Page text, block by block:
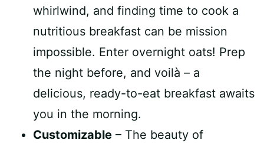
whirlwind, and finding time to cook a
nutritious breakfast can be mission
impossible. Enter overnight oats! Prep
the night before, and voilà – a
delicious, ready-to-eat breakfast awaits
you in the morning.
Customizable – The beauty of